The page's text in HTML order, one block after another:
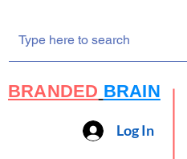
BRANDED BRAIN
Log In